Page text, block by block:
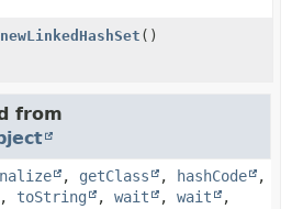
newLinkedHashSet ()
from
, getClass , hashCode
,
, toString , wait , wait
,